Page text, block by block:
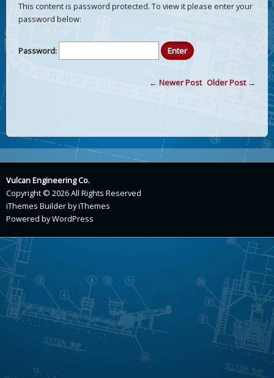
This content is password protected. To view it please enter your
password below:
Password:
← Newer Post Older Post →
Vulcan Engineering Co.
Copyright © 2026 All Rights Reserved
iThemes BuilderbyiThemes
Powered byWordPress